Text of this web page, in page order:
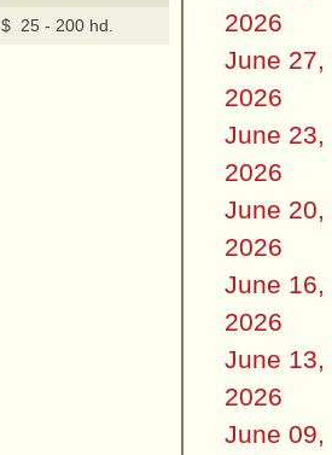
$ 25 - 200 hd.
2026
June 27,
2026
June 23,
2026
June 20,
2026
June 16,
2026
June 13,
2026
June 09,